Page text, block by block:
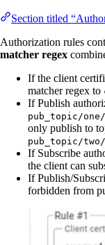
Section titled
Authorization rules
matcher regex
If the client
matcher regex to
If Publish
pub_topic/
only publish to
pub_topic/two/
If Subscribe
the client can
If Publish/
forbidden from